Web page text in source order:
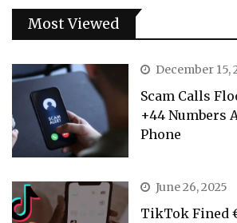
Most Viewed
December 15,
Scam Calls
+44 Numbers
Phone
June 26, 2025
TikTok Fined